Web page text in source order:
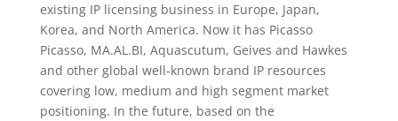
existing IP licensing business in Europe, Japan,
Korea, and North America. Now it has Picasso
Picasso, MA.AL.BI, Aquascutum, Geives and Hawkes
and other global well-known brand IP resources
covering low, medium and high segment market
positioning. In the future, based on the